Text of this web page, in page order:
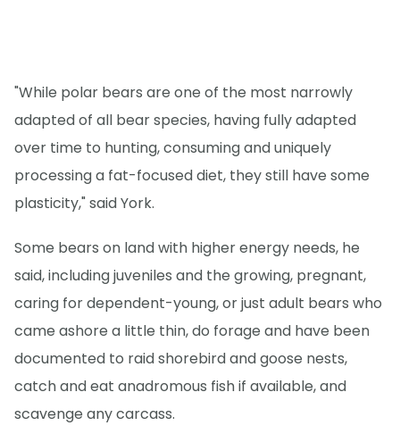
"While polar bears are one of the most narrowly
adapted of all bear species, having fully adapted
over time to hunting, consuming and uniquely
processing a fat-focused diet, they still have some
plasticity," said York.
Some bears on land with higher energy needs, he
said, including juveniles and the growing, pregnant,
caring for dependent-young, or just adult bears who
came ashore a little thin, do forage and have been
documented to raid shorebird and goose nests,
catch and eat anadromous fish if available, and
scavenge any carcass.